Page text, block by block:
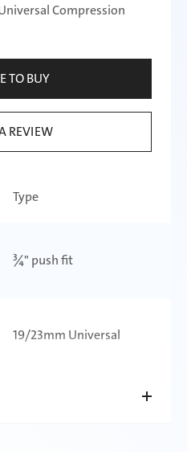
Compression
TO BUY
REVIEW
Type
¾" push fit
19/23mm Universal